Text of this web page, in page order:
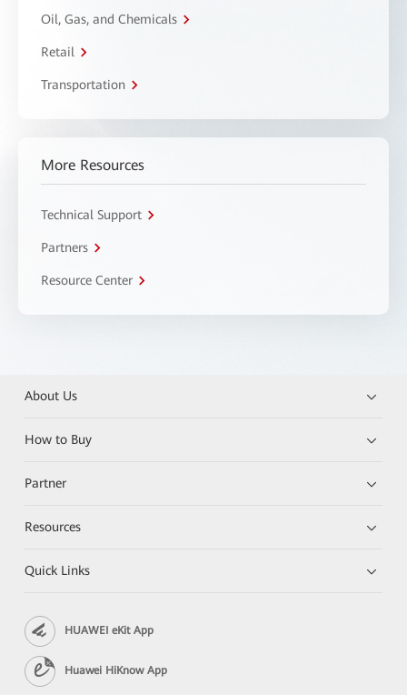
Oil, Gas, and Chemicals
Retail
Transportation
More Resources
Technical Support
Partners
Resource Center
About Us
How to Buy
Partner
Resources
Quick Links
HUAWEI eKit App
Huawei HiKnow App